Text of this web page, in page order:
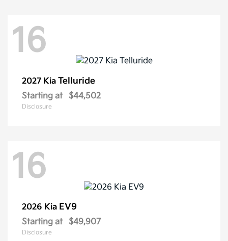
16
2027 Kia Telluride
Starting at $44,502
Disclosure
16
2026 Kia EV9
Starting at $49,907
Disclosure